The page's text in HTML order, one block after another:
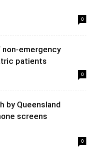
0
emergency
patients
0
by Queensland
screens
0